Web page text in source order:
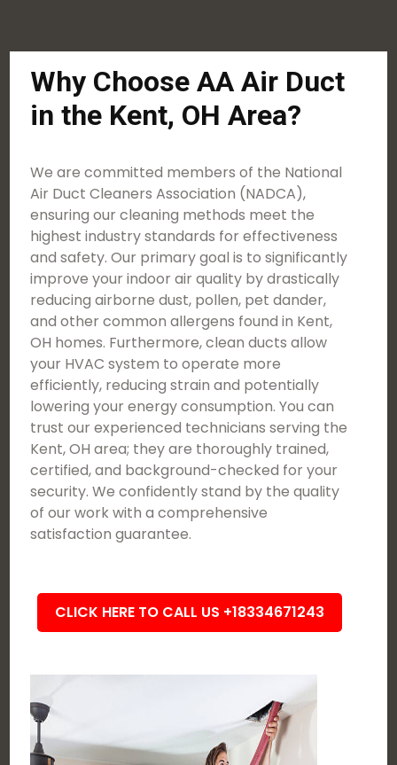
Why Choose AA Air Duct
in the Kent, OH Area?
We are committed members of the National
Air Duct Cleaners Association (NADCA),
ensuring our cleaning methods meet the
highest industry standards for effectiveness
and safety. Our primary goal is to significantly
improve your indoor air quality by drastically
reducing airborne dust, pollen, pet dander,
and other common allergens found in Kent,
OH homes. Furthermore, clean ducts allow
your HVAC system to operate more
efficiently, reducing strain and potentially
lowering your energy consumption. You can
trust our experienced technicians serving the
Kent, OH area; they are thoroughly trained,
certified, and background-checked for your
security. We confidently stand by the quality
of our work with a comprehensive
satisfaction guarantee.
CLICK HERE TO CALL US +18334671243